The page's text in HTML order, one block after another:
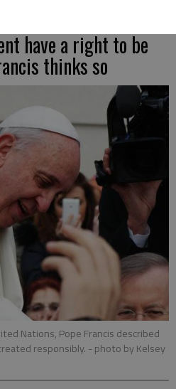
have a right to be
thinks so
Nations, Pope Francis described
responsibly. - photo by Kelsey